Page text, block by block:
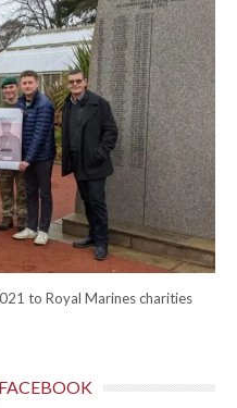
to Royal Marines charities